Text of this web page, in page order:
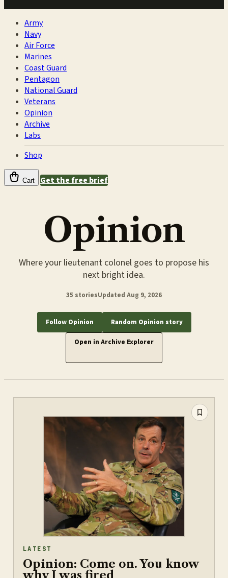
Army
Navy
Air Force
Marines
Coast Guard
Pentagon
National Guard
Veterans
Opinion
Archive
Labs
Shop
Cart Get the free brief
Opinion
Where your lieutenant colonel goes to propose his
next bright idea.
35 storiesUpdated Aug 9, 2026
Follow Opinion Random Opinion story
Open in Archive Explorer
LATEST
Opinion: Come on. You know
why I was fired